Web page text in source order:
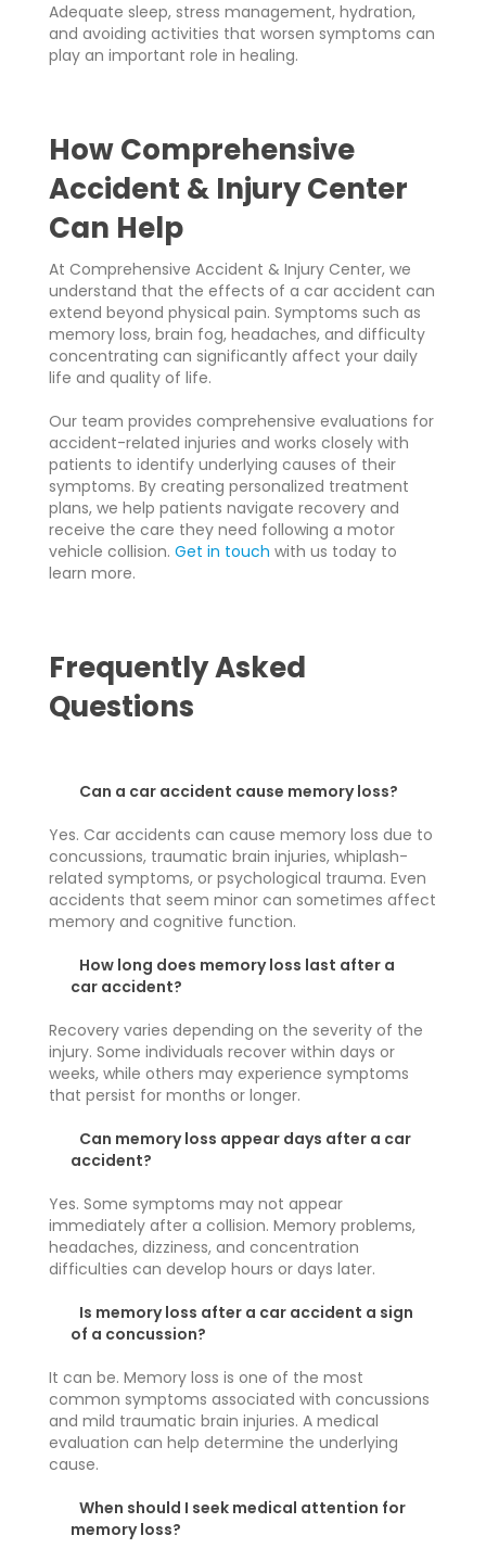
Adequate sleep, stress management, hydration,
and avoiding activities that worsen symptoms can
play an important role in healing.
How Comprehensive
Accident & Injury Center
Can Help
At Comprehensive Accident & Injury Center, we
understand that the effects of a car accident can
extend beyond physical pain. Symptoms such as
memory loss, brain fog, headaches, and difficulty
concentrating can significantly affect your daily
life and quality of life.
Our team provides comprehensive evaluations for
accident-related injuries and works closely with
patients to identify underlying causes of their
symptoms. By creating personalized treatment
plans, we help patients navigate recovery and
receive the care they need following a motor
vehicle collision. Get in touch with us today to
learn more.
Frequently Asked
Questions
Can a car accident cause memory loss?
Yes. Car accidents can cause memory loss due to
concussions, traumatic brain injuries, whiplash-
related symptoms, or psychological trauma. Even
accidents that seem minor can sometimes affect
memory and cognitive function.
How long does memory loss last after a
car accident?
Recovery varies depending on the severity of the
injury. Some individuals recover within days or
weeks, while others may experience symptoms
that persist for months or longer.
Can memory loss appear days after a car
accident?
Yes. Some symptoms may not appear
immediately after a collision. Memory problems,
headaches, dizziness, and concentration
difficulties can develop hours or days later.
Is memory loss after a car accident a sign
of a concussion?
It can be. Memory loss is one of the most
common symptoms associated with concussions
and mild traumatic brain injuries. A medical
evaluation can help determine the underlying
cause.
When should I seek medical attention for
memory loss?